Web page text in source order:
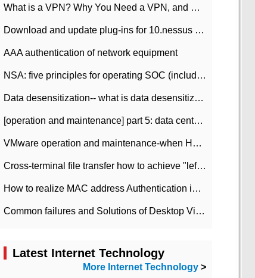
What is a VPN? Why You Need a VPN, and How to Choose the Right One
Download and update plug-ins for 10.nessus leaky scan system
AAA authentication of network equipment
NSA: five principles for operating SOC (including interpretation)
Data desensitization-- what is data desensitization
[operation and maintenance] part 5: data center improvement operation and maintenance, ITIL and ISO2000
VMware operation and maintenance-when HA is enabled in the data center, HA agent reports an error
Cross-terminal file transfer how to achieve "left-hand copy, right-hand paste" real-time transmission?
How to realize MAC address Authentication in Local area Network
Common failures and Solutions of Desktop Video Files
Latest Internet Technology
More Internet Technology >